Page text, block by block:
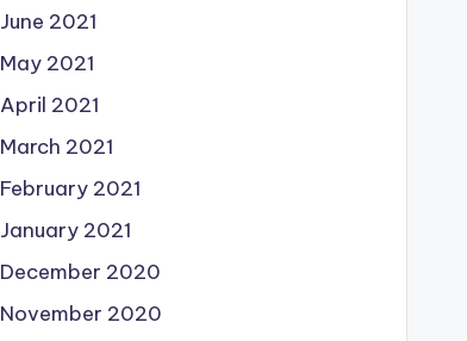
June 2021
May 2021
April 2021
March 2021
February 2021
January 2021
December 2020
November 2020